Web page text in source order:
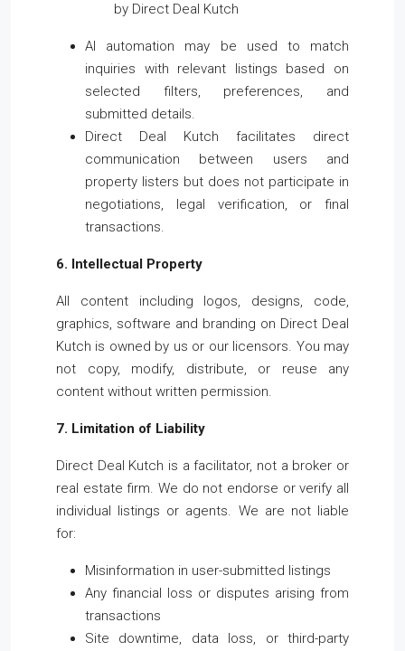
by Direct Deal Kutch
AI automation may be used to match
inquiries with relevant listings based on
selected filters, preferences, and
submitted details.
Direct Deal Kutch facilitates direct
communication between users and
property listers but does not participate in
negotiations, legal verification, or final
transactions.
6. Intellectual Property
All content including logos, designs, code,
graphics, software and branding on Direct Deal
Kutch is owned by us or our licensors. You may
not copy, modify, distribute, or reuse any
content without written permission.
7. Limitation of Liability
Direct Deal Kutch is a facilitator, not a broker or
real estate firm. We do not endorse or verify all
individual listings or agents. We are not liable
for:
Misinformation in user-submitted listings
Any financial loss or disputes arising from
transactions
Site downtime, data loss, or third-party